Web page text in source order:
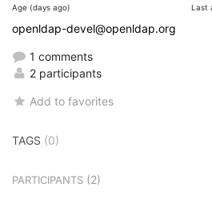
Age (days ago) Last
openldap-devel@openldap.org
1 comments
2 participants
Add to favorites
TAGS (0)
PARTICIPANTS (2)